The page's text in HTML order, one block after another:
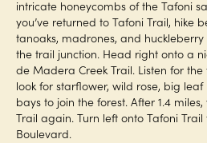
intricate honeycombs of the Tafoni
you’ve returned to Tafoni Trail, hike
tanoaks, madrones, and
the trail junction. Head right onto a
de Madera Creek Trail. Listen for
look for starflower, wild rose, big
bays to join the forest. After 1.4
Trail again. Turn left onto Tafoni
Boulevard.